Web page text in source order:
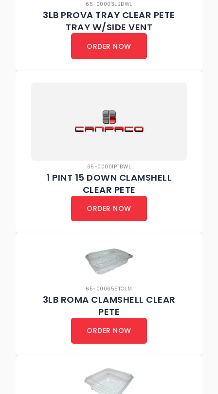
65-00003LBBWL
3LB PROVA TRAY CLEAR PETE
TRAY W/SIDE VENT
ORDER NOW
65-00001PTBWL
1 PINT 15 DOWN CLAMSHELL
CLEAR PETE
ORDER NOW
65-000655TCLM
3LB ROMA CLAMSHELL CLEAR
PETE
ORDER NOW